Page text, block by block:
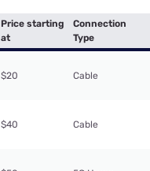
Price starting
at
Connection
Type
$20 Cable
$40 Cable